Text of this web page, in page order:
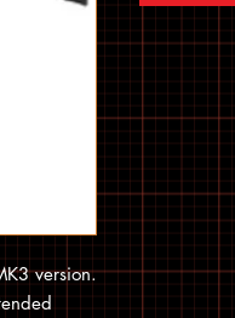
version.